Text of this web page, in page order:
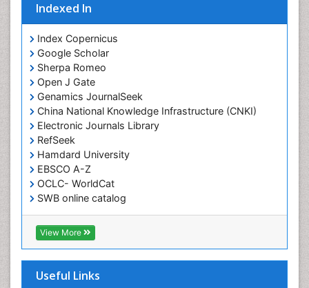
Indexed In
Index Copernicus
Google Scholar
Sherpa Romeo
Open J Gate
Genamics JournalSeek
China National Knowledge Infrastructure (CNKI)
Electronic Journals Library
RefSeek
Hamdard University
EBSCO A-Z
OCLC- WorldCat
SWB online catalog
Virtual Library of Biology (vifabio)
Publons
Geneva Foundation for Medical Education and
Euro Pub
View More
Useful Links